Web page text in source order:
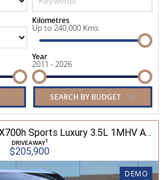
Kilometres
Up to 240,000 Kms
Year
2011 - 2026
SEARCH BY BUDGET
2025 Lexus LX700h LX700h Sports Luxury 3.5L 1MHV Automatic Wagon 3D26290 001
DRIVEAWAY1
$205,900
DEMO